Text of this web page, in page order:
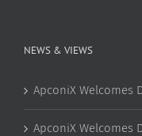
NEWS & VIEWS
ApconiX Welcomes
ApconiX Welcomes